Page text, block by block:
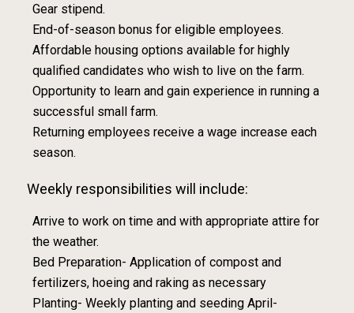
Gear stipend.
End-of-season bonus for eligible employees.
Affordable housing options available for highly
qualified candidates who wish to live on the farm.
Opportunity to learn and gain experience in running a
successful small farm.
Returning employees receive a wage increase each
season.
Weekly responsibilities will include:
Arrive to work on time and with appropriate attire for
the weather.
Bed Preparation- Application of compost and
fertilizers, hoeing and raking as necessary
Planting- Weekly planting and seeding April-